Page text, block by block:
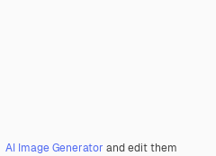
AI Image Generator and edit them